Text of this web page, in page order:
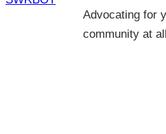
Advocating for
community at